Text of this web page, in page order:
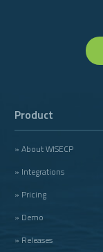
Product
» About WISECP
» Integrations
» Pricing
» Demo
» Releases